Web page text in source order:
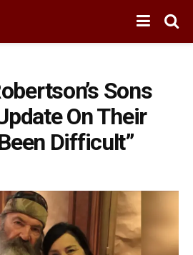
Sons
On Their
Difficult”